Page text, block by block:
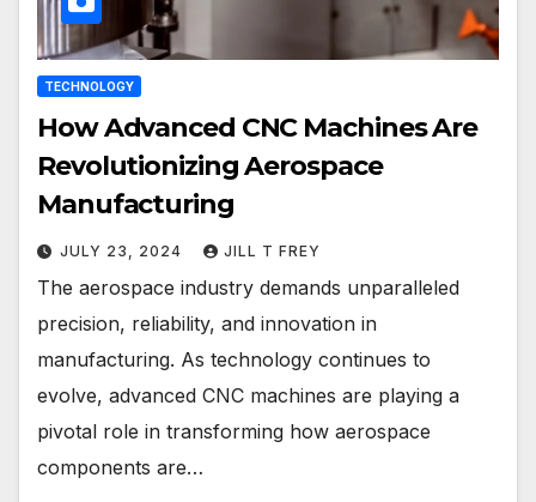
TECHNOLOGY
How Advanced CNC Machines Are
Revolutionizing Aerospace
Manufacturing
JULY 23, 2024 JILL T FREY
The aerospace industry demands unparalleled
precision, reliability, and innovation in
manufacturing. As technology continues to
evolve, advanced CNC machines are playing a
pivotal role in transforming how aerospace
components are…